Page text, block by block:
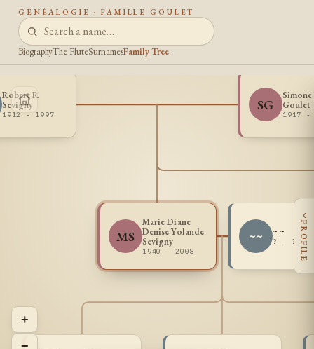
GÉNÉALOGIE · FAMILLE GOULET
BiographyThe FluteSurnamesFamily Tree
MS
Marie Diane
Denise Yolande
Sevigny
1940 - 2008
~~ ~ ~
? - ?
Robert R
Sevigny
1912 - 1997
SG
Goulet
1917 -
+
−
‹
PROFILE